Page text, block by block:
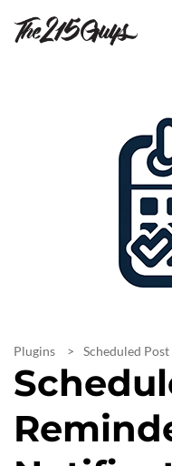
Plugins Scheduled